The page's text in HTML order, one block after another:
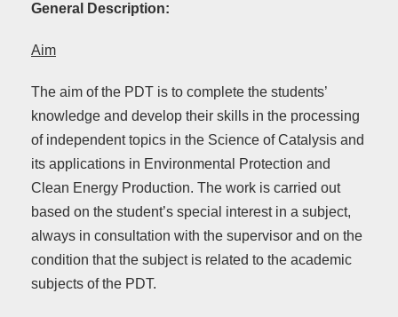
General Description:
Aim
The aim of the PDT is to complete the students’
knowledge and develop their skills in the processing
of independent topics in the Science of Catalysis and
its applications in Environmental Protection and
Clean Energy Production. The work is carried out
based on the student’s special interest in a subject,
always in consultation with the supervisor and on the
condition that the subject is related to the academic
subjects of the PDT.